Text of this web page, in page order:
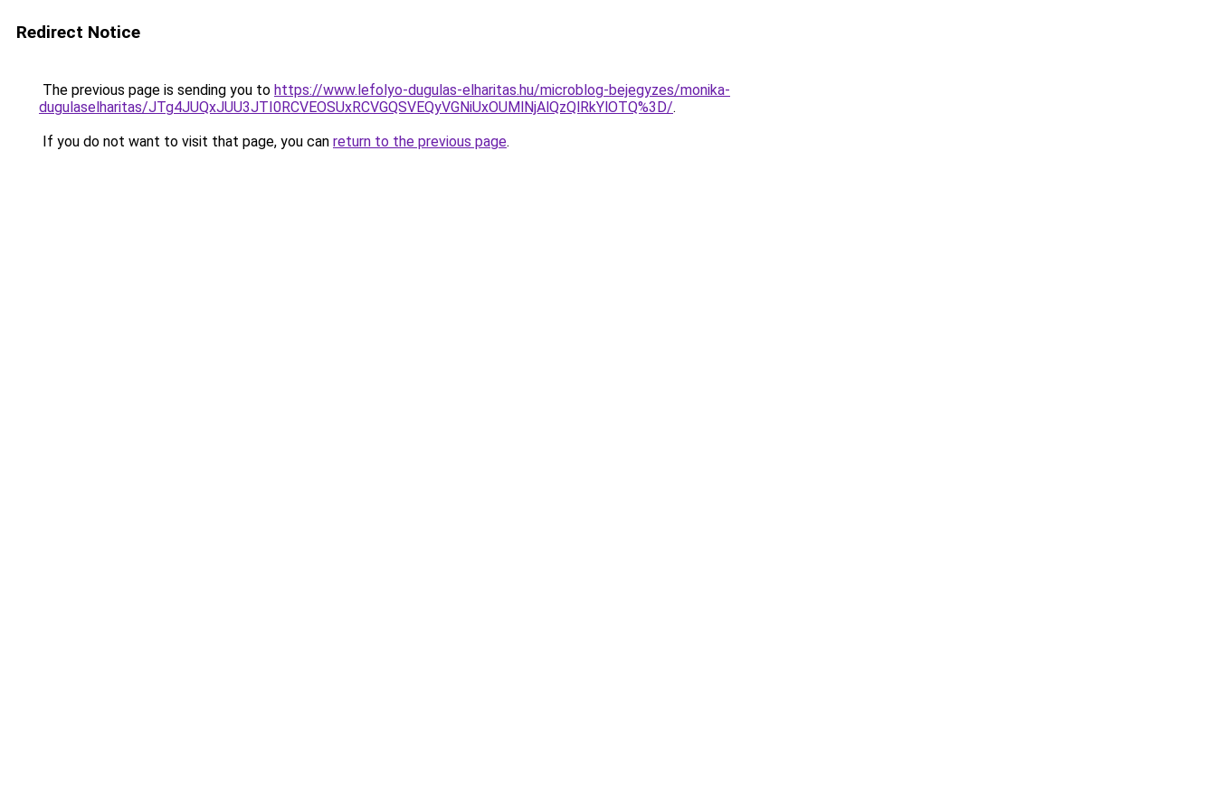
Redirect Notice
The previous page is sending you to https://www.lefolyo-dugulas-elharitas.hu/microblog-bejegyzes/monika-
dugulaselharitas/JTg4JUQxJUU3JTI0RCVEOSUxRCVGQSVEQyVGNiUxOUMlNjAlQzQlRkYlOTQ%3D/.
If you do not want to visit that page, you can return to the previous page.